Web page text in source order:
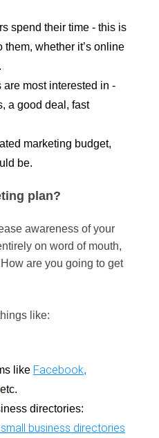
spend their time - this is
them, whether it’s online
most interested in -
a good deal, fast
marketing budget,
be.
plan?
awareness of your
on word of mouth,
are you going to get
like:
like Facebook,
etc.
directories:
business directories